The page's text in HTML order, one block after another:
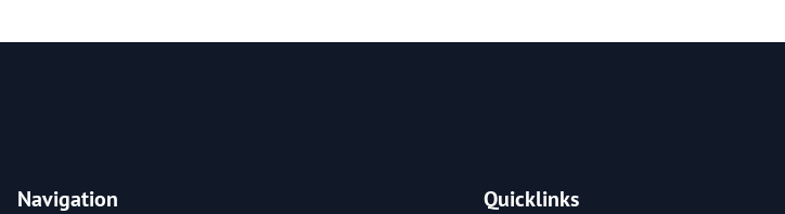
Navigation Quicklinks